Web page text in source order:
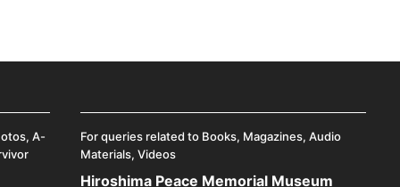
A-
For queries related to Books, Magazines, Audio
Materials, Videos
Hiroshima Peace Memorial Museum